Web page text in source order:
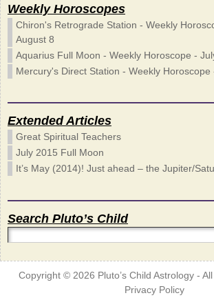
Weekly Horoscopes
Chiron's Retrograde Station - Weekly
August 8
Aquarius Full Moon - Weekly Horoscope -
Mercury's Direct Station - Weekly Horoscope
Extended Articles
Great Spiritual Teachers
July 2015 Full Moon
It’s May (2014)! Just ahead – the Jupiter/
Search Pluto’s Child
Copyright © 2026 Pluto’s Child Astrology- All
Privacy Policy